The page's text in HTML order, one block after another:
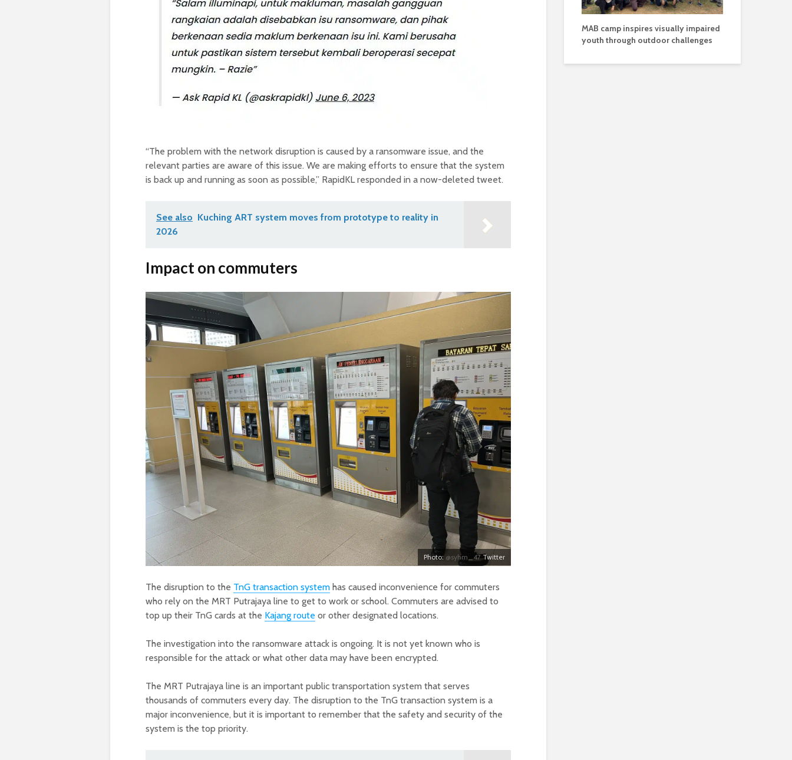
“The problem with the network disruption is caused by a ransomware issue, and the
relevant parties are aware of this issue. We are making efforts to ensure that the system
is back up and running as soon as possible,” RapidKL responded in a now-deleted tweet.
See also Kuching ART system moves from prototype to reality in
2026
Impact on commuters
Photo: @syhm_47Twitter
The disruption to the TnG transaction system has caused inconvenience for commuters
who rely on the MRT Putrajaya line to get to work or school. Commuters are advised to
top up their TnG cards at the Kajang route or other designated locations.
The investigation into the ransomware attack is ongoing. It is not yet known who is
responsible for the attack or what other data may have been encrypted.
The MRT Putrajaya line is an important public transportation system that serves
thousands of commuters every day. The disruption to the TnG transaction system is a
major inconvenience, but it is important to remember that the safety and security of the
system is the top priority.
MAB camp inspires visually impaired
youth through outdoor challenges